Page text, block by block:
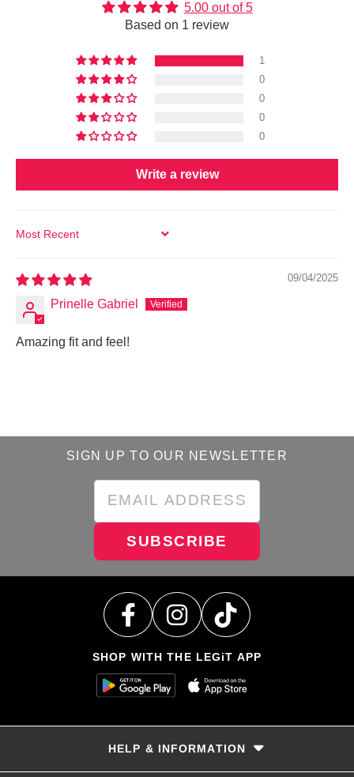
5.00 out of 5
Based on 1 review
1
0
0
0
0
Write a review
SORT BY
09/04/2025
Prinelle Gabriel
Amazing fit and feel!
SIGN UP TO OUR NEWSLETTER
SUBSCRIBE
SHOP WITH THE LEGiT APP
HELP & INFORMATION